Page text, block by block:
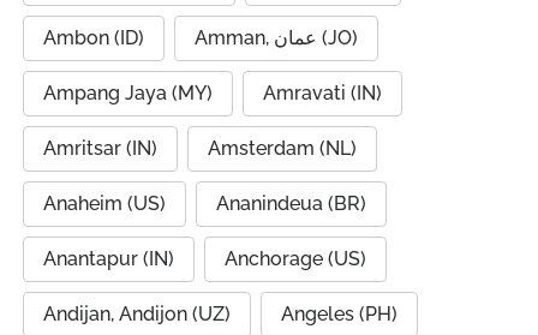
Ambon (ID) Amman, عمان (JO)
Ampang Jaya (MY) Amravati (IN)
Amritsar (IN) Amsterdam (NL)
Anaheim (US) Ananindeua (BR)
Anantapur (IN) Anchorage (US)
Andijan, Andijon (UZ) Angeles (PH)